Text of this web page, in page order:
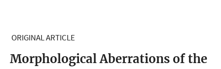
ORIGINAL ARTICLE
Morphological Aberrations of the